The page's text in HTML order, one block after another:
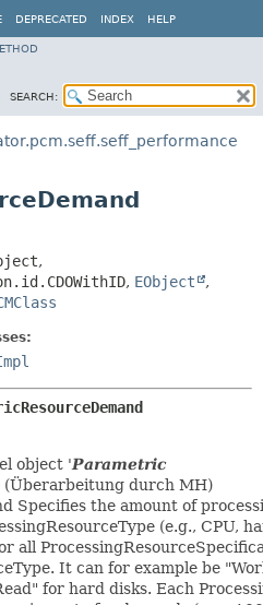
DEPRECATED INDEX HELP
SEARCH:
,
, EObject
,
object 'Parametric
(Überarbeitung durch MH)
Specifies the amount of
(e.g., CPU,
all
It can for example be
for hard disks. Each